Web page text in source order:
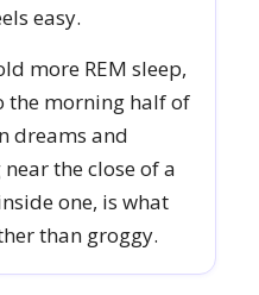
easy.
more REM sleep,
the morning half of
dreams and
the close of a
one, is what
than groggy.